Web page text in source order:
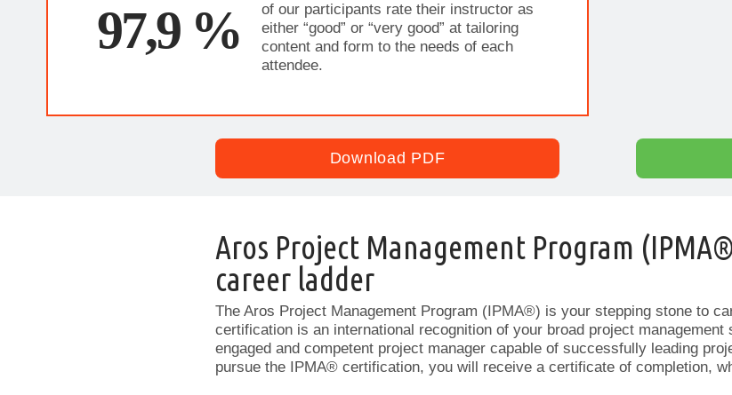
97,9 %
of our participants rate their instructor as
either “good” or “very good” at tailoring
content and form to the needs of each
attendee.
Download PDF
Aros Project Management Program
career ladder
The Aros Project Management Program (IPMA®) is your stepping stone to
certification is an international recognition of your broad project
engaged and competent project manager capable of successfully leading
pursue the IPMA® certification, you will receive a certificate of completion,